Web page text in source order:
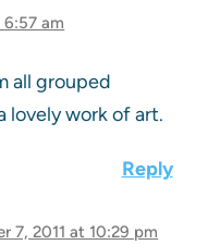
6:57 am
all grouped
lovely work of art.
Reply
7, 2011 at 10:29 pm